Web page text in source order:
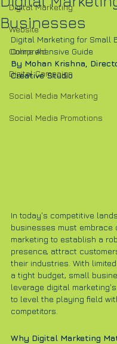
Digital Marketing
Website
Online Ad
Digital Campaign
Social Media Marketing
Social Media Promotions
Businesses
Digital Marketing for Small
Comprehensive Guide
By Mohan Krishna,
Creative Studio
In today's competitive
businesses must embrace
marketing to establish a
presence, attract
their industries. With
a tight budget, small
leverage digital
to level the playing field
competitors.
Why Digital Marketing